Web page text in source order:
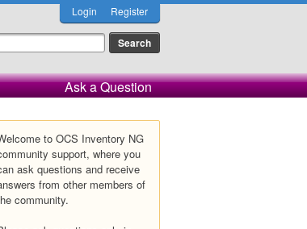
Login Register
Ask a Question
to OCS Inventory NG
support, where you
ask questions and receive
from other members of
community.